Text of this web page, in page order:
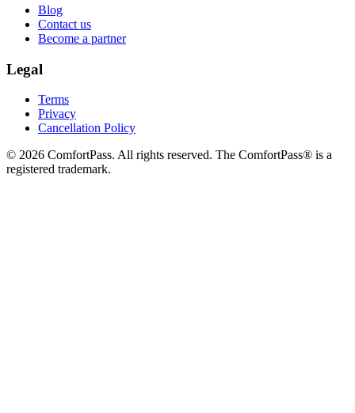
Blog
Contact us
Become a partner
Legal
Terms
Privacy
Cancellation Policy
© 2026 ComfortPass. All rights reserved. The ComfortPass® is a
registered trademark.